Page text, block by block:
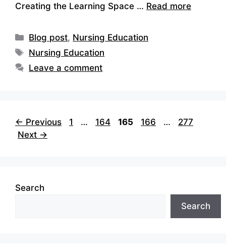
Creating the Learning Space … Read more
Categories
Blog post, Nursing Education
Tags
Nursing Education
Leave a comment
← Previous Page
1 … Page
164 Page
165 Page
166 … Page
277
Next →
Search
Search